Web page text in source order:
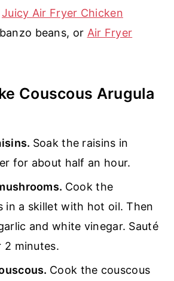
Juicy Air Fryer Chicken
beans, or Air Fryer
Couscous Arugula
Soak the raisins in
for about half an hour.
Cook the
in a skillet with hot oil. Then
and white vinegar. Sauté
minutes.
Cook the couscous